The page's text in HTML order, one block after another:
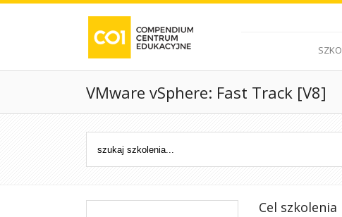
VMware vSphere: Fast Track [V8]
Cel szkolenia